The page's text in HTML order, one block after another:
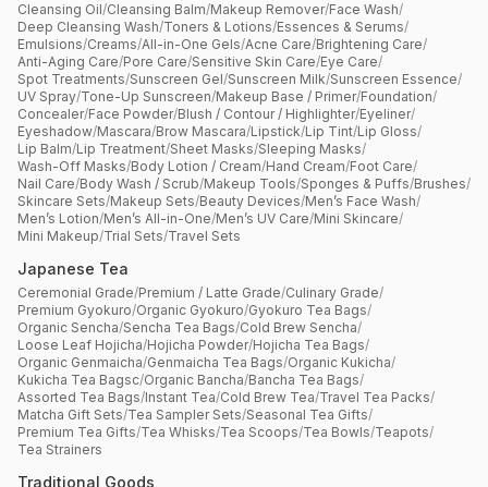
Cleansing Oil/Cleansing Balm/Makeup Remover/Face Wash/
Deep Cleansing Wash/Toners & Lotions/Essences & Serums/
Emulsions/Creams/All-in-One Gels/Acne Care/Brightening Care/
Anti-Aging Care/Pore Care/Sensitive Skin Care/Eye Care/
Spot Treatments/Sunscreen Gel/Sunscreen Milk/Sunscreen Essence/
UV Spray/Tone-Up Sunscreen/Makeup Base / Primer/Foundation/
Concealer/Face Powder/Blush / Contour / Highlighter/Eyeliner/
Eyeshadow/Mascara/Brow Mascara/Lipstick/Lip Tint/Lip Gloss/
Lip Balm/Lip Treatment/Sheet Masks/Sleeping Masks/
Wash-Off Masks/Body Lotion / Cream/Hand Cream/Foot Care/
Nail Care/Body Wash / Scrub/Makeup Tools/Sponges & Puffs/Brushes/
Skincare Sets/Makeup Sets/Beauty Devices/Men’s Face Wash/
Men’s Lotion/Men’s All-in-One/Men’s UV Care/Mini Skincare/
Mini Makeup/Trial Sets/Travel Sets
Japanese Tea
Ceremonial Grade/Premium / Latte Grade/Culinary Grade/
Premium Gyokuro/Organic Gyokuro/Gyokuro Tea Bags/
Organic Sencha/Sencha Tea Bags/Cold Brew Sencha/
Loose Leaf Hojicha/Hojicha Powder/Hojicha Tea Bags/
Organic Genmaicha/Genmaicha Tea Bags/Organic Kukicha/
Kukicha Tea Bagsc/Organic Bancha/Bancha Tea Bags/
Assorted Tea Bags/Instant Tea/Cold Brew Tea/Travel Tea Packs/
Matcha Gift Sets/Tea Sampler Sets/Seasonal Tea Gifts/
Premium Tea Gifts/Tea Whisks/Tea Scoops/Tea Bowls/Teapots/
Tea Strainers
Traditional Goods